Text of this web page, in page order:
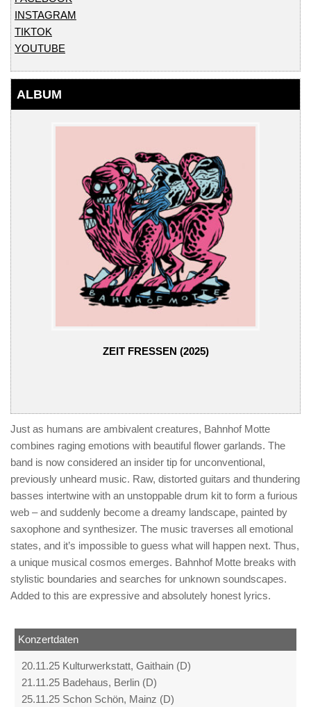
INSTAGRAM
TIKTOK
YOUTUBE
ALBUM
ZEIT FRESSEN (2025)
Just as humans are ambivalent creatures, Bahnhof Motte
combines raging emotions with beautiful flower garlands. The
band is now considered an insider tip for unconventional,
previously unheard music. Raw, distorted guitars and thundering
basses intertwine with an unstoppable drum kit to form a furious
web – and suddenly become a dreamy landscape, painted by
saxophone and synthesizer. The music traverses all emotional
states, and it’s impossible to guess what will happen next. Thus,
a unique musical cosmos emerges. Bahnhof Motte breaks with
stylistic boundaries and searches for unknown soundscapes.
Added to this are expressive and absolutely honest lyrics.
Konzertdaten
20.11.25 Kulturwerkstatt, Gaithain (D)
21.11.25 Badehaus, Berlin (D)
25.11.25 Schon Schön, Mainz (D)